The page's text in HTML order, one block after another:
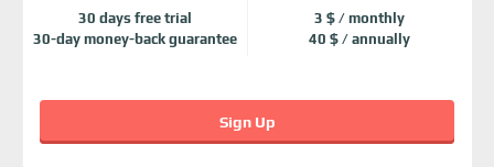
30 days free trial
30-day money-back guarantee
3 $ / monthly
40 $ / annually
Sign Up